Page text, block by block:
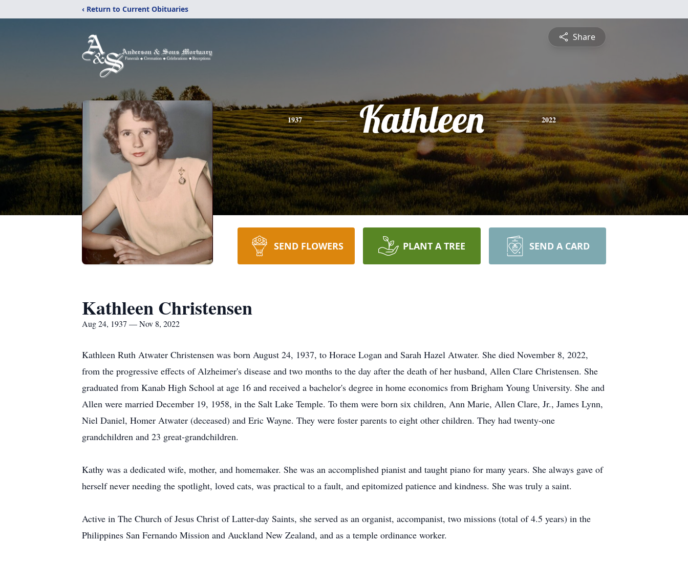
‹ Return to Current Obituaries
Share
1937 Kathleen 2022
SEND FLOWERS PLANT A TREE SEND A CARD
Kathleen Christensen
Aug 24, 1937 — Nov 8, 2022
Kathleen Ruth Atwater Christensen was born August 24, 1937, to Horace Logan and Sarah Hazel Atwater. She died November 8, 2022,
from the progressive effects of Alzheimer's disease and two months to the day after the death of her husband, Allen Clare Christensen. She
graduated from Kanab High School at age 16 and received a bachelor's degree in home economics from Brigham Young University. She and
Allen were married December 19, 1958, in the Salt Lake Temple. To them were born six children, Ann Marie, Allen Clare, Jr., James Lynn,
Niel Daniel, Homer Atwater (deceased) and Eric Wayne. They were foster parents to eight other children. They had twenty-one
grandchildren and 23 great-grandchildren.
Kathy was a dedicated wife, mother, and homemaker. She was an accomplished pianist and taught piano for many years. She always gave of
herself never needing the spotlight, loved cats, was practical to a fault, and epitomized patience and kindness. She was truly a saint.
Active in The Church of Jesus Christ of Latter-day Saints, she served as an organist, accompanist, two missions (total of 4.5 years) in the
Philippines San Fernando Mission and Auckland New Zealand, and as a temple ordinance worker.